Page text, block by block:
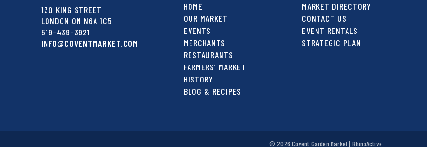
130 KING STREET
LONDON ON N6A 1C5
519-439-3921
INFO@COVENTMARKET.COM
HOME
OUR MARKET
EVENTS
MERCHANTS
RESTAURANTS
FARMERS’ MARKET
HISTORY
BLOG & RECIPES
MARKET DIRECTORY
CONTACT US
EVENT RENTALS
STRATEGIC PLAN
© 2026 Covent Garden Market | RhinoActive